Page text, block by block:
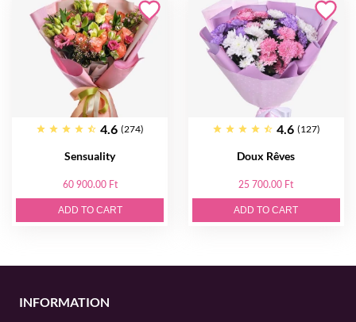
4.6 (274)
Sensuality
60 900.00 Ft
ADD TO CART
4.6 (127)
Doux Rêves
25 700.00 Ft
ADD TO CART
INFORMATION